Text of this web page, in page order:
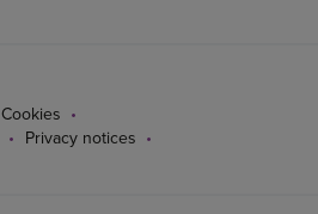
Cookies
Privacy notices